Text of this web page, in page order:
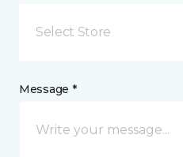
Select Store
Message *